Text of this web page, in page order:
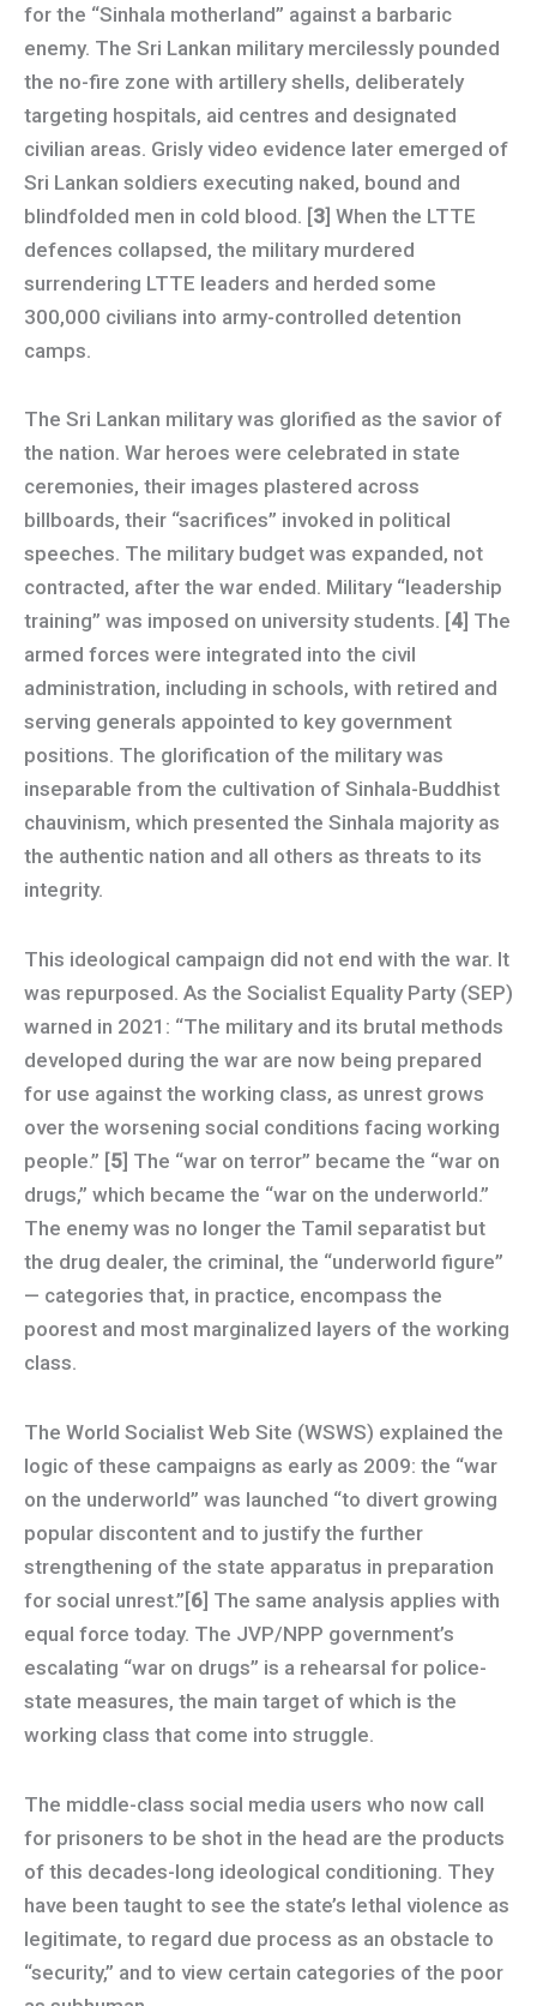
for the “Sinhala motherland” against a barbaric
enemy. The Sri Lankan military mercilessly pounded
the no-fire zone with artillery shells, deliberately
targeting hospitals, aid centres and designated
civilian areas. Grisly video evidence later emerged of
Sri Lankan soldiers executing naked, bound and
blindfolded men in cold blood. [3] When the LTTE
defences collapsed, the military murdered
surrendering LTTE leaders and herded some
300,000 civilians into army-controlled detention
camps.
The Sri Lankan military was glorified as the savior of
the nation. War heroes were celebrated in state
ceremonies, their images plastered across
billboards, their “sacrifices” invoked in political
speeches. The military budget was expanded, not
contracted, after the war ended. Military “leadership
training” was imposed on university students. [4] The
armed forces were integrated into the civil
administration, including in schools, with retired and
serving generals appointed to key government
positions. The glorification of the military was
inseparable from the cultivation of Sinhala-Buddhist
chauvinism, which presented the Sinhala majority as
the authentic nation and all others as threats to its
integrity.
This ideological campaign did not end with the war. It
was repurposed. As the Socialist Equality Party (SEP)
warned in 2021: “The military and its brutal methods
developed during the war are now being prepared
for use against the working class, as unrest grows
over the worsening social conditions facing working
people.” [5] The “war on terror” became the “war on
drugs,” which became the “war on the underworld.”
The enemy was no longer the Tamil separatist but
the drug dealer, the criminal, the “underworld figure”
— categories that, in practice, encompass the
poorest and most marginalized layers of the working
class.
The World Socialist Web Site (WSWS) explained the
logic of these campaigns as early as 2009: the “war
on the underworld” was launched “to divert growing
popular discontent and to justify the further
strengthening of the state apparatus in preparation
for social unrest.”[6] The same analysis applies with
equal force today. The JVP/NPP government’s
escalating “war on drugs” is a rehearsal for police-
state measures, the main target of which is the
working class that come into struggle.
The middle-class social media users who now call
for prisoners to be shot in the head are the products
of this decades-long ideological conditioning. They
have been taught to see the state’s lethal violence as
legitimate, to regard due process as an obstacle to
“security,” and to view certain categories of the poor